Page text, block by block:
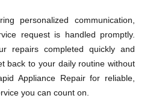
personalized communication,
request is handled promptly.
repairs completed quickly and
back to your daily routine without
Appliance Repair for reliable,
you can count on.